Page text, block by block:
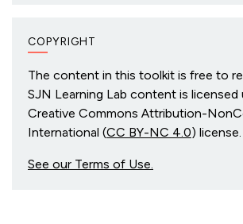
COPYRIGHT
The content in this toolkit is free to
SJN Learning Lab content is licensed
Creative Commons Attribution-
International (CC BY-NC 4.0) license.
See our Terms of Use.